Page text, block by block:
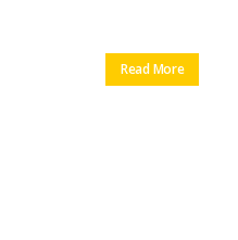
Read More